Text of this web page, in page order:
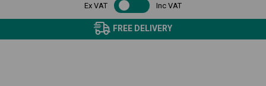
Ex VAT Inc VAT
FREE DELIVERY